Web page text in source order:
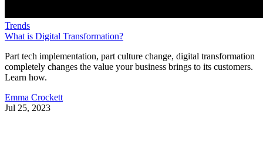
Trends
What is Digital Transformation?
Part tech implementation, part culture change, digital transformation
completely changes the value your business brings to its customers.
Learn how.
Emma Crockett
Jul 25, 2023